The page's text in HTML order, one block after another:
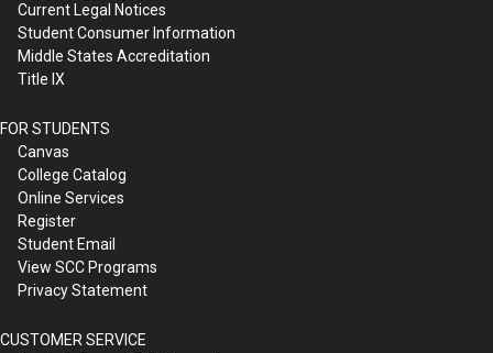
Current Legal Notices
Student Consumer Information
Middle States Accreditation
Title IX
FOR STUDENTS
Canvas
College Catalog
Online Services
Register
Student Email
View SCC Programs
Privacy Statement
CUSTOMER SERVICE